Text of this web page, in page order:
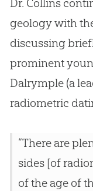
Dr. Collins
geology with
discussing
prominent
Dalrymple (a
radiometric
“There are
sides [of
of the age of